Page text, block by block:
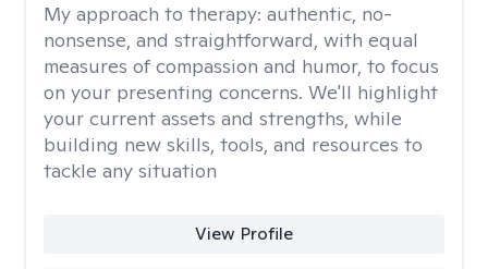
My approach to therapy: authentic, no-
nonsense, and straightforward, with equal
measures of compassion and humor, to focus
on your presenting concerns. We'll highlight
your current assets and strengths, while
building new skills, tools, and resources to
tackle any situation
View Profile